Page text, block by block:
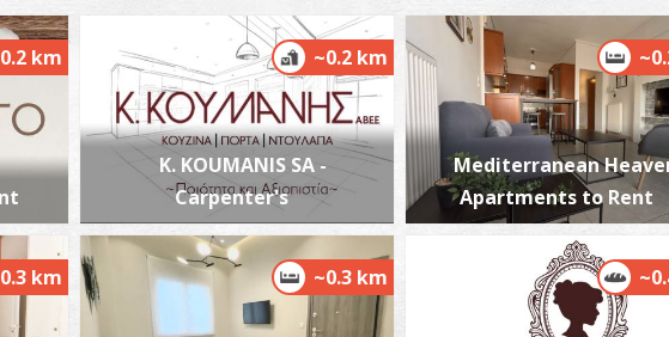
km ~0.2 km
K. KOUMANIS SA -
Carpenter's
Mediterranean
Apartments to Rent
km ~0.3 km